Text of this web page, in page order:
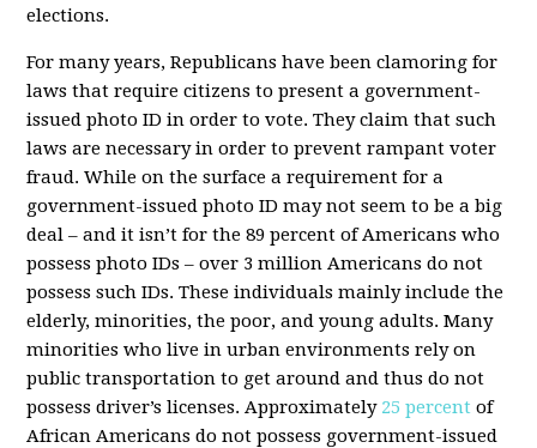
elections.
For many years, Republicans have been clamoring for
laws that require citizens to present a government-
issued photo ID in order to vote. They claim that such
laws are necessary in order to prevent rampant voter
fraud. While on the surface a requirement for a
government-issued photo ID may not seem to be a big
deal – and it isn’t for the 89 percent of Americans who
possess photo IDs – over 3 million Americans do not
possess such IDs. These individuals mainly include the
elderly, minorities, the poor, and young adults. Many
minorities who live in urban environments rely on
public transportation to get around and thus do not
possess driver’s licenses. Approximately 25 percent of
African Americans do not possess government-issued